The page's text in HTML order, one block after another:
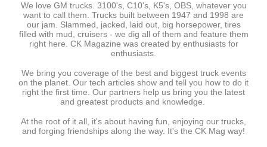
We love GM trucks. 3100's, C10's, K5's, OBS, whatever you
want to call them. Trucks built between 1947 and 1998 are
our jam. Slammed, jacked, laid out, big horsepower, tires
filled with mud, cruisers - we dig all of them and feature them
right here. CK Magazine was created by enthusiasts for
enthusiasts.
We bring you coverage of the best and biggest truck events
on the planet. Our tech articles show and tell you how to do it
right the first time. Our partners help us bring you the latest
and greatest products and knowledge.
At the root of it all, it's about having fun, enjoying our trucks,
and forging friendships along the way. It's the CK Mag way!